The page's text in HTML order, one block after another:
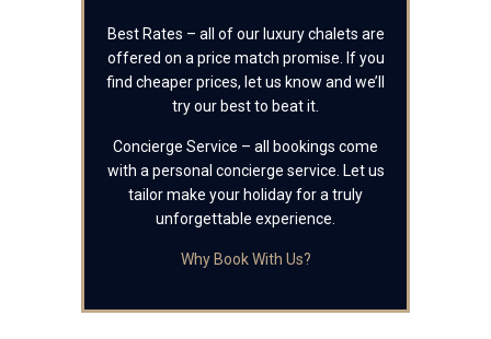
Best Rates – all of our luxury chalets are
offered on a price match promise. If you
find cheaper prices, let us know and we’ll
try our best to beat it.
Concierge Service – all bookings come
with a personal concierge service. Let us
tailor make your holiday for a truly
unforgettable experience.
Why Book With Us?